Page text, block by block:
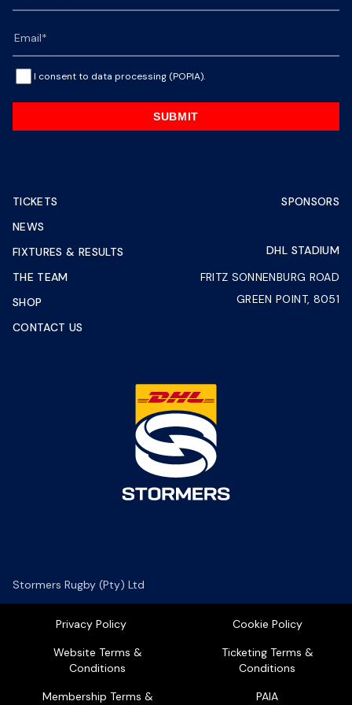
I consent to data processing (POPIA).
SUBMIT
TICKETS
NEWS
FIXTURES & RESULTS
THE TEAM
SHOP
CONTACT US
SPONSORS
DHL STADIUM
FRITZ SONNENBURG ROAD
GREEN POINT, 8051
Stormers Rugby (Pty) Ltd
Privacy Policy
Cookie Policy
Website Terms &
Conditions
Ticketing Terms &
Conditions
Membership Terms &
PAIA